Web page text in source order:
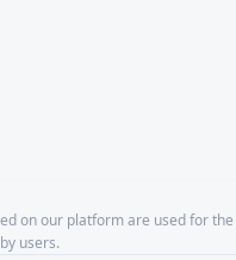
on our platform are used for
users.